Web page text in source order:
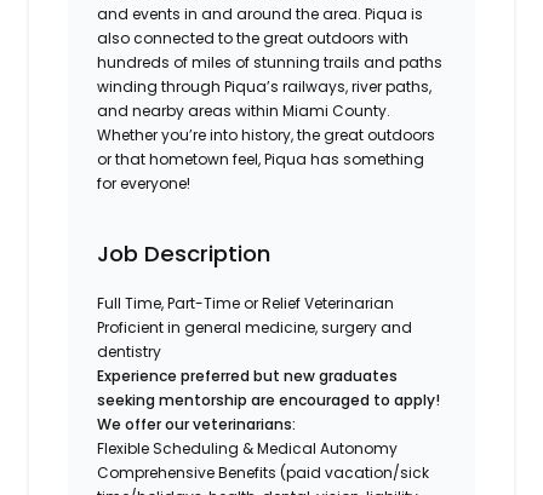
and events in and around the area. Piqua is
also connected to the great outdoors with
hundreds of miles of stunning trails and paths
winding through Piqua’s railways, river paths,
and nearby areas within Miami County.
Whether you’re into history, the great outdoors
or that hometown feel, Piqua has something
for everyone!
Job Description
Full Time, Part-Time or Relief Veterinarian
Proficient in general medicine, surgery and
dentistry
Experience preferred but new graduates
seeking mentorship are encouraged to apply!
We offer our veterinarians:
Flexible Scheduling & Medical Autonomy
Comprehensive Benefits (paid vacation/sick